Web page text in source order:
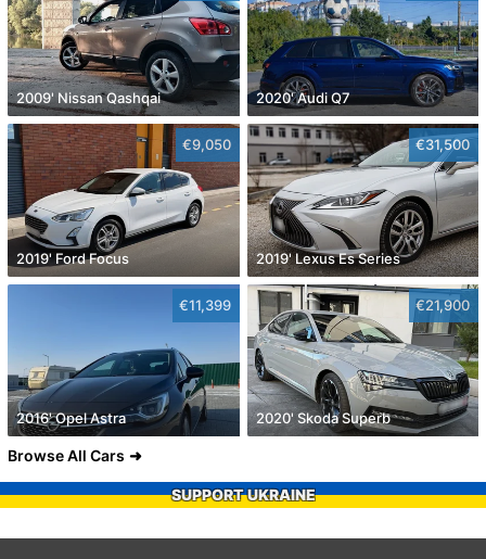
2009' Nissan Qashqai 2020' Audi Q7
€9,050
2019' Ford Focus
€31,500
2019' Lexus Es Series
€11,399
2016' Opel Astra
€21,900
2020' Skoda Superb
Browse All Cars
SUPPORT UKRAINE